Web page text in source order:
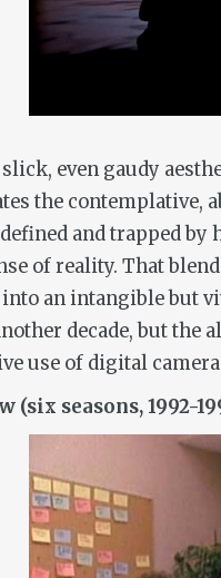
even gaudy
the contemplative,
defined and trapped
of reality. That
an intangible but
decade, but
use of digital
(six seasons, 1992-